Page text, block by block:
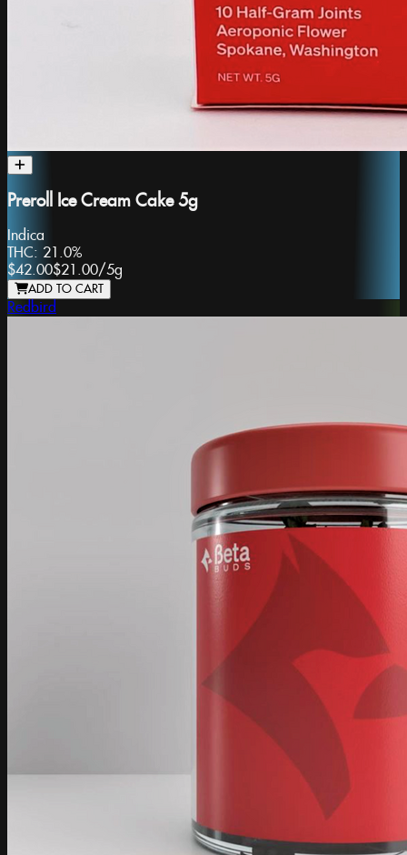
Preroll Ice Cream Cake 5g
Indica
THC: 21.0%
$42.00$21.00/5g
ADD TO CART
Redbird